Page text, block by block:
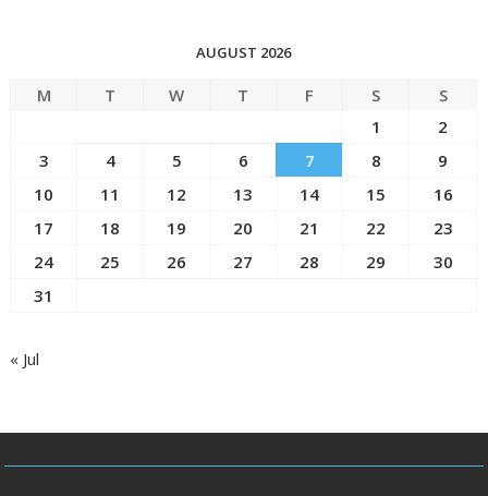
AUGUST 2026
M T W T F S
S
1
2
3
4 5 6 7 8
9
10
11 12 13 14 15
16
17
18 19 20 21 22
23
24
25 26 27 28 29
30
31
« Jul